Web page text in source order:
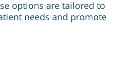
options are tailored to
needs and promote